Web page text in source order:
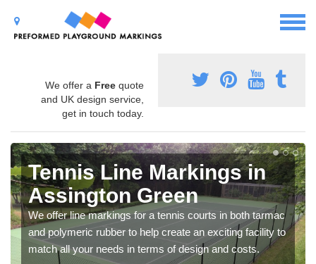
We offer a Free quote
and UK design service,
get in touch today.
Tennis Line Markings in
Assington Green
We offer line markings for a tennis courts in both tarmac
and polymeric rubber to help create an exciting facility to
match all your needs in terms of design and costs.